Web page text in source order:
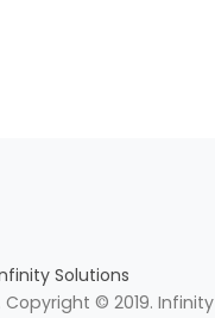
Solutions
Copyright © 2019. Infinity